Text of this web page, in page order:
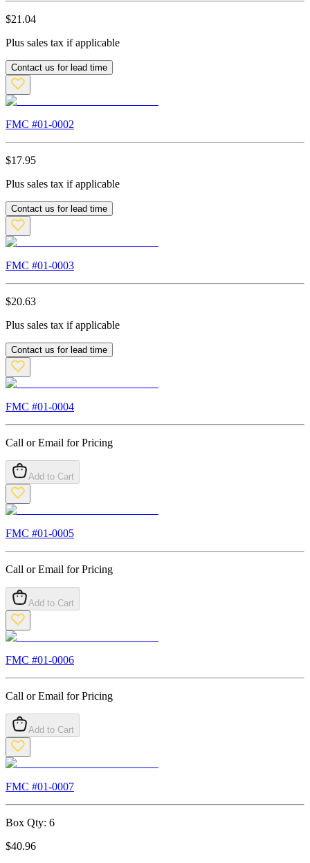
$21.04
Plus sales tax if applicable
Contact us for lead time
FMC #01-0002
$17.95
Plus sales tax if applicable
Contact us for lead time
FMC #01-0003
$20.63
Plus sales tax if applicable
Contact us for lead time
FMC #01-0004
Call or Email for Pricing
Add to Cart
FMC #01-0005
Call or Email for Pricing
Add to Cart
FMC #01-0006
Call or Email for Pricing
Add to Cart
FMC #01-0007
Box Qty: 6
$40.96